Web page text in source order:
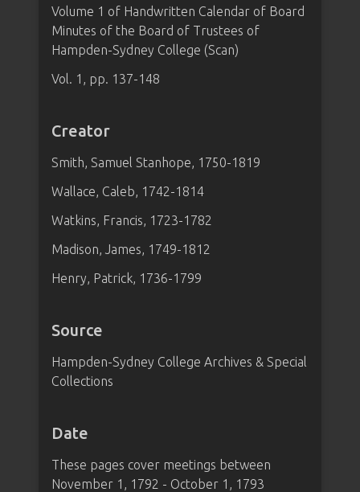
Volume 1 of Handwritten Calendar of Board
Minutes of the Board of Trustees of
Hampden-Sydney College (Scan)
Vol. 1, pp. 137-148
Creator
Smith, Samuel Stanhope, 1750-1819
Wallace, Caleb, 1742-1814
Watkins, Francis, 1723-1782
Madison, James, 1749-1812
Henry, Patrick, 1736-1799
Source
Hampden-Sydney College Archives & Special
Collections
Date
These pages cover meetings between
November 1, 1792 - October 1, 1793